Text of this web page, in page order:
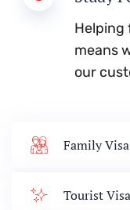
Family Visa
Tourist Visa
Helping
means
our